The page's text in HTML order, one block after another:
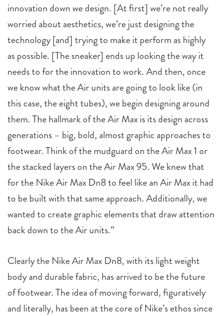
innovation down we design. [At first] we’re not really
worried about aesthetics, we’re just designing the
technology [and] trying to make it perform as highly
as possible. [The sneaker] ends up looking the way it
needs to for the innovation to work. And then, once
we know what the Air units are going to look like (in
this case, the eight tubes), we begin designing around
them. The hallmark of the Air Max is its design across
generations – big, bold, almost graphic approaches to
footwear. Think of the mudguard on the Air Max 1 or
the stacked layers on the Air Max 95. We knew that
for the Nike Air Max Dn8 to feel like an Air Max it had
to be built with that same approach. Additionally, we
wanted to create graphic elements that draw attention
back down to the Air units.”
Clearly the Nike Air Max Dn8, with its light weight
body and durable fabric, has arrived to be the future
of footwear. The idea of moving forward, figuratively
and literally, has been at the core of Nike’s ethos since